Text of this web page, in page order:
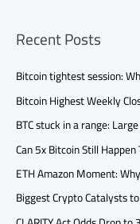
Recent Posts
Bitcoin tightest session:
Bitcoin Highest Weekly
BTC stuck in a range:
Can 5x Bitcoin Still
ETH Amazon Moment:
Biggest Crypto Catalysts